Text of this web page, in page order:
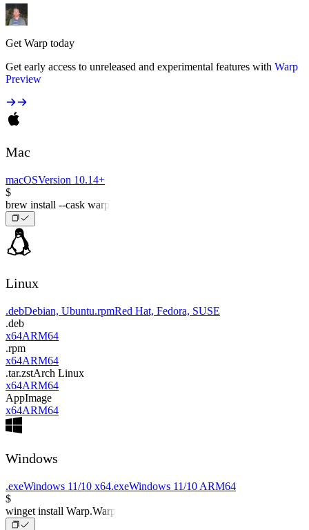
Get Warp today
Get early access to unreleased and experimental features with Warp
Preview
Mac
macOSVersion 10.14+
$
brew install --cask warp
Linux
.debDebian, Ubuntu.rpmRed Hat, Fedora, SUSE
.deb
x64ARM64
.rpm
x64ARM64
.tar.zstArch Linux
x64ARM64
AppImage
x64ARM64
Windows
.exeWindows 11/10 x64.exeWindows 11/10 ARM64
$
winget install Warp.Warp